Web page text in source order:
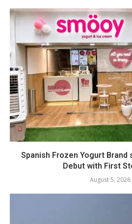
Spanish Frozen Yogurt Brand
Debut with First
August 5, 2026